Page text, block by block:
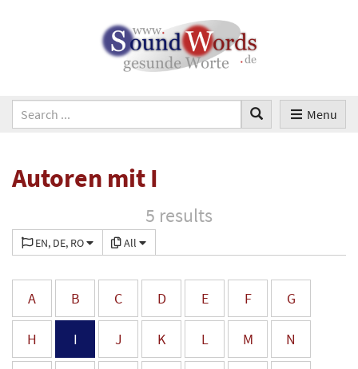
Menu
Autoren mit I
5 results
EN, DE, RO All
A B C D E F G
H I J K L M N